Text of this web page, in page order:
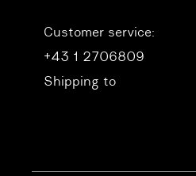
Customer service:
+43 1 2706809
Shipping to